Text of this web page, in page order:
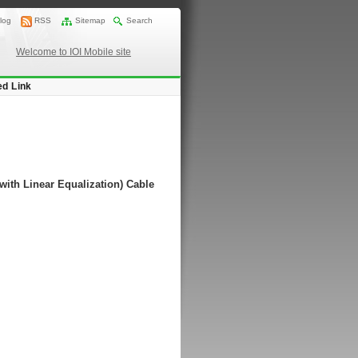
RSS Sitemap Search
Welcome to IOI Mobile site
Link
Linear Equalization) Cable